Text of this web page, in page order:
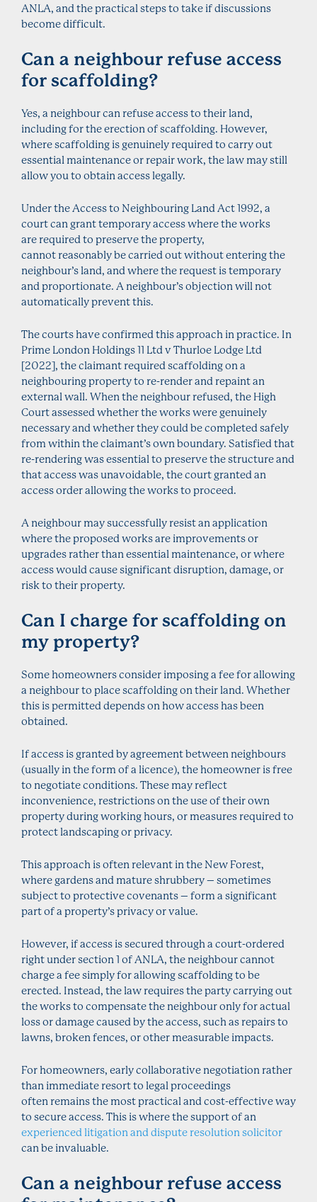
ANLA, and the practical steps to take if discussions
become difficult.
Can a neighbour refuse access
for scaffolding?
Yes, a neighbour can refuse access to their land,
including for the erection of scaffolding. However,
where scaffolding is genuinely required to carry out
essential maintenance or repair work, the law may still
allow you to obtain access legally.
Under the Access to Neighbouring Land Act 1992, a
court can grant temporary access where the works
are required to preserve the property,
cannot reasonably be carried out without entering the
neighbour’s land, and where the request is temporary
and proportionate. A neighbour’s objection will not
automatically prevent this.
The courts have confirmed this approach in practice. In
Prime London Holdings 11 Ltd v Thurloe Lodge Ltd
[2022], the claimant required scaffolding on a
neighbouring property to re-render and repaint an
external wall. When the neighbour refused, the High
Court assessed whether the works were genuinely
necessary and whether they could be completed safely
from within the claimant’s own boundary. Satisfied that
re-rendering was essential to preserve the structure and
that access was unavoidable, the court granted an
access order allowing the works to proceed.
A neighbour may successfully resist an application
where the proposed works are improvements or
upgrades rather than essential maintenance, or where
access would cause significant disruption, damage, or
risk to their property.
Can I charge for scaffolding on
my property?
Some homeowners consider imposing a fee for allowing
a neighbour to place scaffolding on their land. Whether
this is permitted depends on how access has been
obtained.
If access is granted by agreement between neighbours
(usually in the form of a licence), the homeowner is free
to negotiate conditions. These may reflect
inconvenience, restrictions on the use of their own
property during working hours, or measures required to
protect landscaping or privacy.
This approach is often relevant in the New Forest,
where gardens and mature shrubbery – sometimes
subject to protective covenants – form a significant
part of a property’s privacy or value.
However, if access is secured through a court-ordered
right under section 1 of ANLA, the neighbour cannot
charge a fee simply for allowing scaffolding to be
erected. Instead, the law requires the party carrying out
the works to compensate the neighbour only for actual
loss or damage caused by the access, such as repairs to
lawns, broken fences, or other measurable impacts.
For homeowners, early collaborative negotiation rather
than immediate resort to legal proceedings
often remains the most practical and cost-effective way
to secure access. This is where the support of an
experienced litigation and dispute resolution solicitor
can be invaluable.
Can a neighbour refuse access